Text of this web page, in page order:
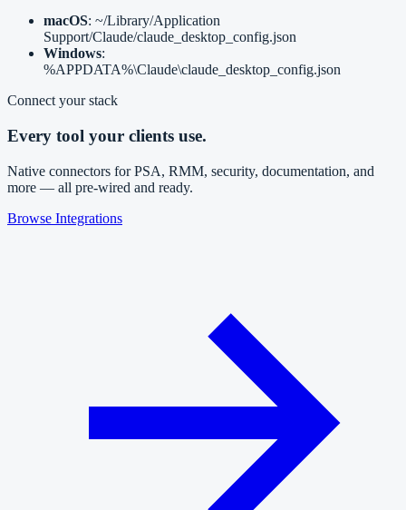
macOS: ~/Library/Application
Support/Claude/claude_desktop_config.json
Windows:
%APPDATA%\Claude\claude_desktop_config.json
Connect your stack
Every tool your clients use.
Native connectors for PSA, RMM, security, documentation, and
more — all pre-wired and ready.
Browse Integrations